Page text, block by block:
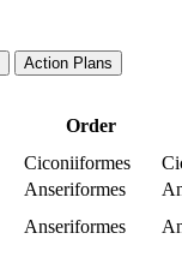
Action Plans
Order
Ciconiiformes
Anseriformes
Anseriformes